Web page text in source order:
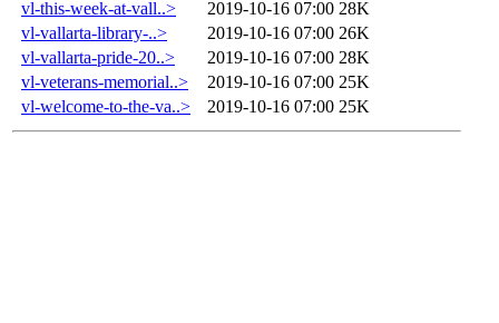
vl-this-week-at-vall..> 2019-10-16 07:00 28K
vl-vallarta-library-..>
2019-10-16 07:00 26K
vl-vallarta-pride-20..>
2019-10-16 07:00 28K
vl-veterans-memorial..>
2019-10-16 07:00 25K
vl-welcome-to-the-va..>
2019-10-16 07:00 25K